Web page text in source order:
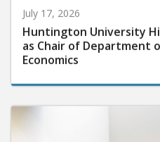
July 17, 2026
Huntington University
as Chair of Department
Economics